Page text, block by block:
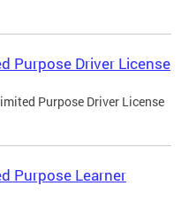
Purpose Driver License
Purpose Driver License
Purpose Learner